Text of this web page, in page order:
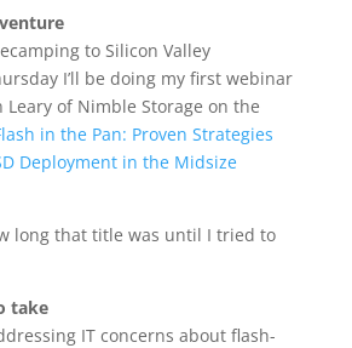
to Silicon Valley
I’ll be doing my first webinar
Leary of Nimble Storage on the
in the Pan: Proven Strategies
Deployment in the Midsize
long that title was until I tried to
take
IT concerns about flash-